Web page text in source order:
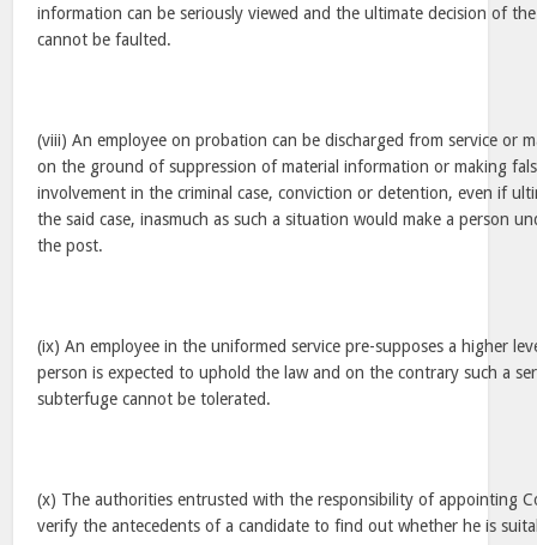
information can be seriously viewed and the ultimate decision of
cannot be faulted.
(viii) An employee on probation can be discharged from service or
on the ground of suppression of material information or making
involvement in the criminal case, conviction or detention, even if
the said case, inasmuch as such a situation would make a person
the post.
(ix) An employee in the uniformed service pre-supposes a higher
person is expected to uphold the law and on the contrary such a
subterfuge cannot be tolerated.
(x) The authorities entrusted with the responsibility of appointing
verify the antecedents of a candidate to find out whether he is